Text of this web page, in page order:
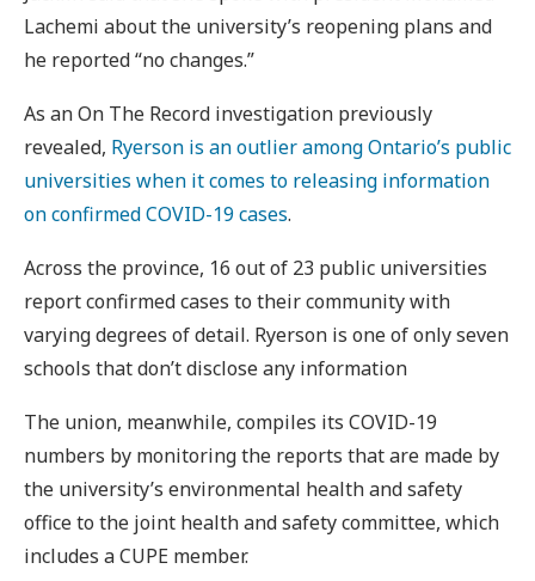
Lachemi about the university’s reopening plans and
he reported “no changes.”
As an On The Record investigation previously
revealed, Ryerson is an outlier among Ontario’s public
universities when it comes to releasing information
on confirmed COVID-19 cases.
Across the province, 16 out of 23 public universities
report confirmed cases to their community with
varying degrees of detail. Ryerson is one of only seven
schools that don’t disclose any information
The union, meanwhile, compiles its COVID-19
numbers by monitoring the reports that are made by
the university’s environmental health and safety
office to the joint health and safety committee, which
includes a CUPE member.